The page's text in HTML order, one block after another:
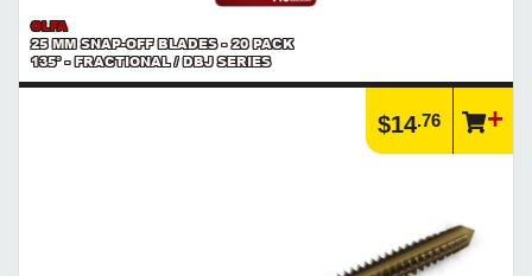
OLFA
25 MM SNAP-OFF BLADES - 20 PACK
135° - FRACTIONAL / DBJ SERIES
$14.76